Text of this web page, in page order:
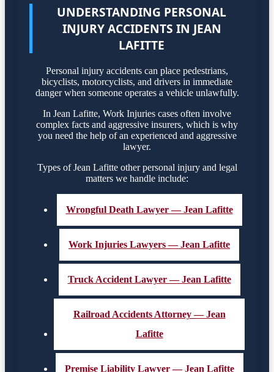
UNDERSTANDING PERSONAL
INJURY ACCIDENTS IN JEAN
LAFITTE
Personal injury accidents can place pedestrians,
bicyclists, motorcyclists, and drivers in immediate
danger when someone operates a vehicle unlawfully.
In Jean Lafitte, Work Injuries cases often involve
complex facts and aggressive insurers, which is why
you need the help of an experienced and aggressive
lawyer.
Types of Jean Lafitte other personal injury and legal
matters we handle include:
Wrongful Death Lawyer — Jean Lafitte
Work Injuries Lawyers — Jean Lafitte
Truck Accident Lawyer — Jean Lafitte
Railroad Accidents Attorney — Jean
Lafitte
Premise Liability Lawyer — Jean Lafitte